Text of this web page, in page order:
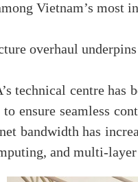
Vietnam’s most
overhaul
technical centre has
ensure seamless
bandwidth has
and multi-